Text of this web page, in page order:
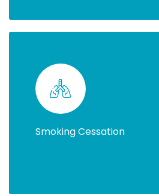
Smoking Cessation